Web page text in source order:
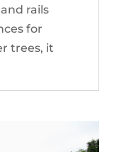
rails
for
trees, it